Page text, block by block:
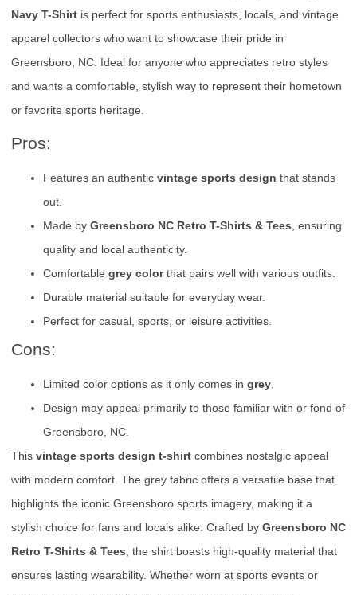
Navy T-Shirt is perfect for sports enthusiasts, locals, and vintage
apparel collectors who want to showcase their pride in
Greensboro, NC. Ideal for anyone who appreciates retro styles
and wants a comfortable, stylish way to represent their hometown
or favorite sports heritage.
Pros:
Features an authentic vintage sports design that stands
out.
Made by Greensboro NC Retro T-Shirts & Tees , ensuring
quality and local authenticity.
Comfortable grey colorthat pairs well with various outfits.
Durable material suitable for everyday wear.
Perfect for casual, sports, or leisure activities.
Cons:
Limited color options as it only comes in grey
Design may appeal primarily to those familiar with or fond of
Greensboro, NC.
This vintage sports design t-shirt combines nostalgic appeal
with modern comfort. The grey fabric offers a versatile base that
highlights the iconic Greensboro sports imagery, making it a
stylish choice for fans and locals alike. Crafted by Greensboro NC
Retro T-Shirts & Tees , the shirt boasts high-quality material that
ensures lasting wearability. Whether worn at sports events or